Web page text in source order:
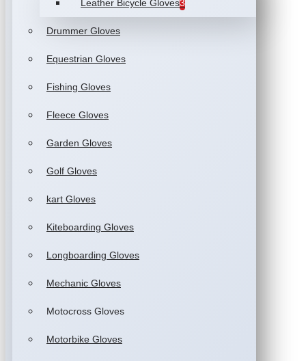
Leather Bicycle Gloves3
Drummer Gloves
Equestrian Gloves
Fishing Gloves
Fleece Gloves
Garden Gloves
Golf Gloves
kart Gloves
Kiteboarding Gloves
Longboarding Gloves
Mechanic Gloves
Motocross Gloves
Motorbike Gloves